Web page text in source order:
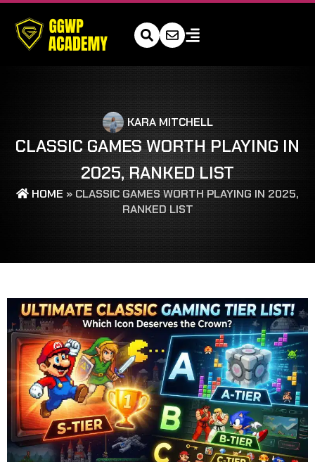
KARA MITCHELL
CLASSIC GAMES WORTH PLAYING IN
2025, RANKED LIST
HOME » CLASSIC GAMES WORTH PLAYING IN 2025,
RANKED LIST